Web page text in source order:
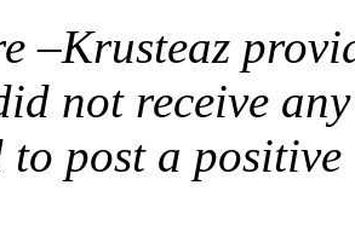
–Krusteaz
not receive
post a